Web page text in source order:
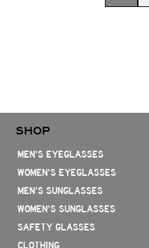
SHOP
MEN'S EYEGLASSES
WOMEN'S EYEGLASSES
MEN'S SUNGLASSES
WOMEN'S SUNGLASSES
SAFETY GLASSES